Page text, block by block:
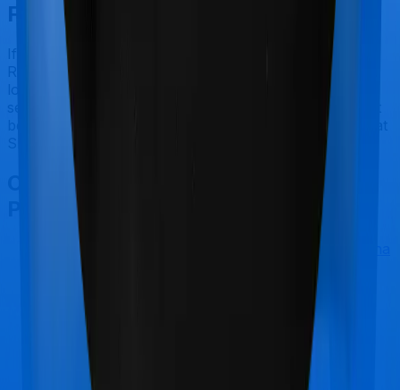
Final Conclusion
If you're specifically looking to buy a policy for
Reproductive Procedures, ProHealth Premier makes a
lot of sense. But considering Manipal Cigna has a claim
settlement ratio that can only be considered sub-par at
best, we would still recommend going with anything that
SBI has to offer, if the policy is made available to you.
Other Manipal Cigna ProHealth
Premier Comparisons
Manipal Cigna ProHealth Premier
Manipal Cigna
ProHealth Select